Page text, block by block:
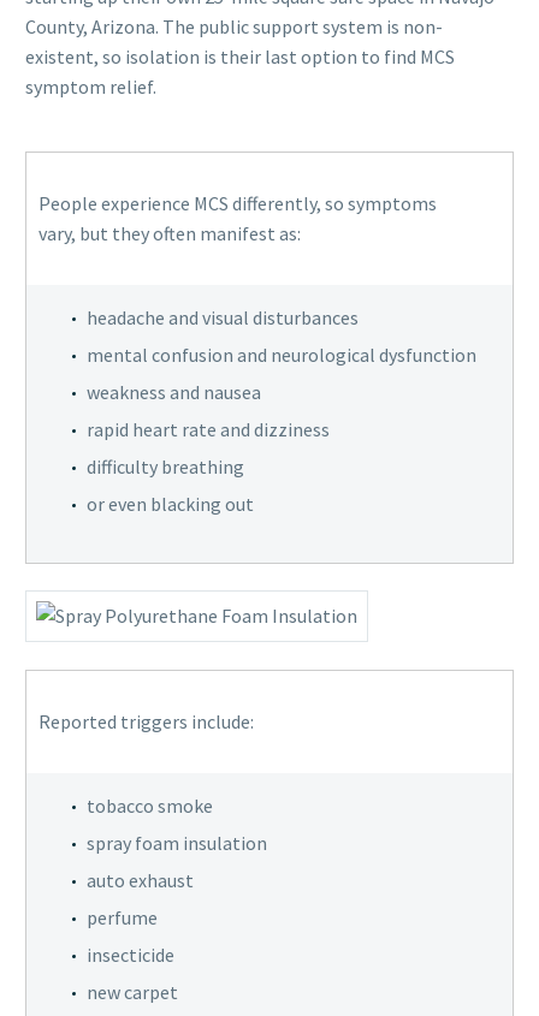
County, Arizona. The public support system is non-
existent, so isolation is their last option to find MCS
symptom relief.
People experience MCS differently, so symptoms
vary, but they often manifest as:
headache and visual disturbances
mental confusion and neurological dysfunction
weakness and nausea
rapid heart rate and dizziness
difficulty breathing
or even blacking out
Reported triggers include:
tobacco smoke
spray foam insulation
auto exhaust
perfume
insecticide
new carpet